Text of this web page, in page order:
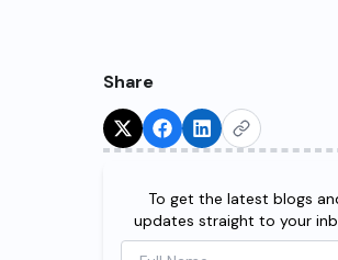
Share
Try for Free!
To get the latest blogs
updates straight to your